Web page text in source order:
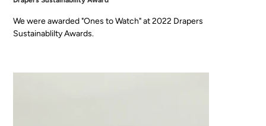
We were awarded "Ones to Watch" at 2022 Drapers
Sustainablilty Awards.